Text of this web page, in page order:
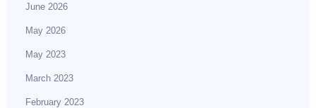
June 2026
May 2026
May 2023
March 2023
February 2023